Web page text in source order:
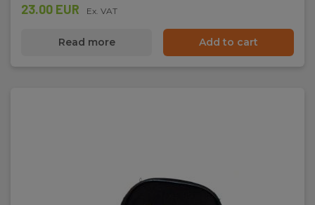
23.00 EUR Ex. VAT
Read more Add to cart